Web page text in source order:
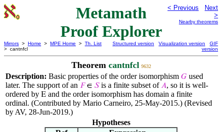
Metamath
Proof Explorer
< Previous
Next
>
Nearby theorems
Mirrors > Home > MPE Home > Th. List
> cantnfcl
Structured version Visualization version
GIF
version
Theorem cantnfcl 9632
Description: Basic properties of the order isomorphism 𝐺 used
later. The support of an 𝐹∈ 𝑆is a finite subset of𝐴, so it is well-
ordered by E and the order isomorphism has domain a finite
ordinal. (Contributed by Mario Carneiro, 25-May-2015.) (Revised
by AV, 28-Jun-2019.)
Hypotheses